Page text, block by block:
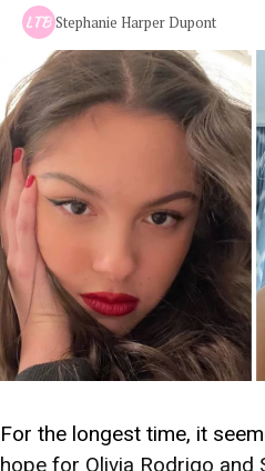
Stephanie Harper Dupont
For the longest time, it
hope for Olivia Rodrigo and